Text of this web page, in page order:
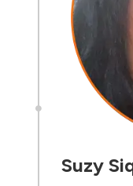

Suzy